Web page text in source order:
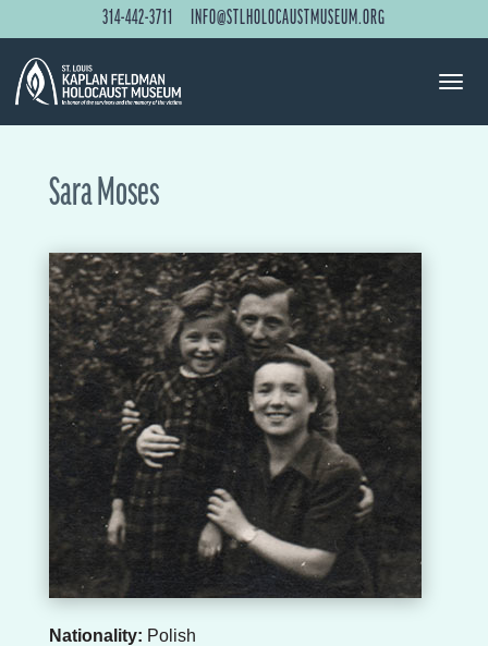
314-442-3711 INFO@STLHOLOCAUSTMUSEUM.ORG
Sara Moses
Nationality: Polish